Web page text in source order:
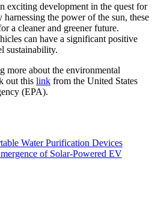
exciting development in the quest for
the power of the sun, these
a cleaner and greener future.
can have a significant positive
sustainability.
more about the environmental
out this link from the United States
(EPA).
Water Purification Devices
of Solar-Powered EV